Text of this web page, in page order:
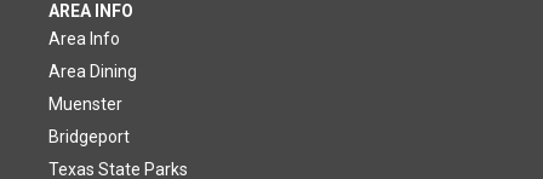
AREA INFO
Area Info
Area Dining
Muenster
Bridgeport
Texas State Parks